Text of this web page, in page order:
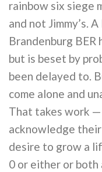
rainbow six siege
and not Jimmy’s.
Brandenburg BER
but is beset by
been delayed to.
come alone and
That takes work
acknowledge
desire to grow a
0 or either or both